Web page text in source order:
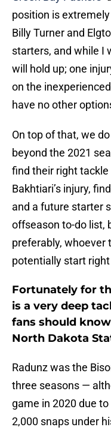
position is
Billy Turner and
starters, and while I
will hold up; one
on the
have no other
On top of that, we
beyond the 2021
find their right
Bakhtiari’s injury,
and a future starter
offseason to-do list,
preferably, whoever
potentially start
Fortunately for
is a very deep
fans should
North Dakota
Radunz was the
three seasons —
game in 2020 due
2,000 snaps under